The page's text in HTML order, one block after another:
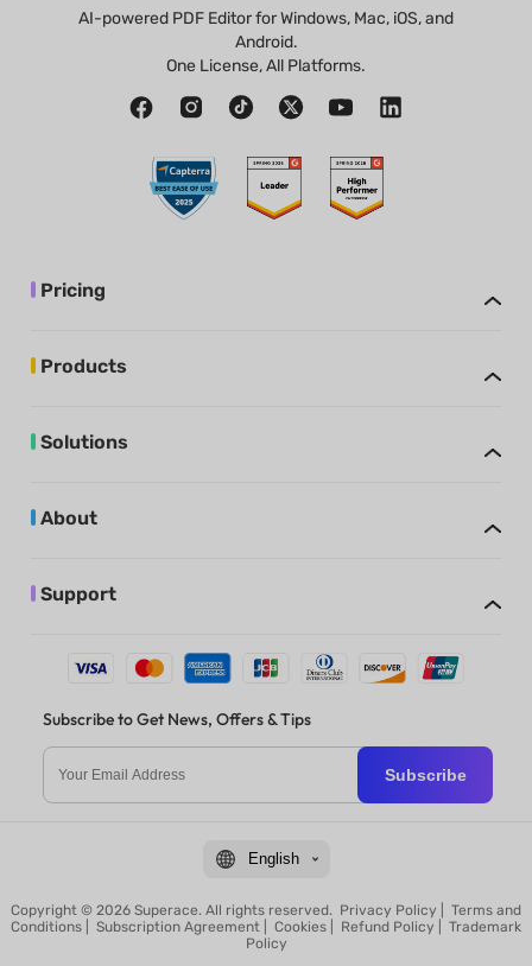
AI-powered PDF Editor for Windows, Mac, iOS, and
Android.
One License, All Platforms.
Pricing
Products
Solutions
About
Support
Subscribe to Get News, Offers & Tips
Subscribe
English
Copyright © 2026 Superace. All rights reserved. Privacy Policy
Terms and
Conditions
Subscription Agreement Cookies Refund Policy
Trademark
Policy